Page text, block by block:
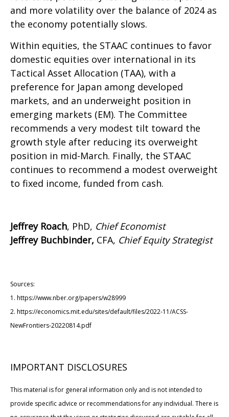
and more volatility over the balance of 2024 as
the economy potentially slows.
Within equities, the STAAC continues to favor
domestic equities over international in its
Tactical Asset Allocation (TAA), with a
preference for Japan among developed
markets, and an underweight position in
emerging markets (EM). The Committee
recommends a very modest tilt toward the
growth style after reducing its overweight
position in mid-March. Finally, the STAAC
continues to recommend a modest overweight
to fixed income, funded from cash.
Jeffrey Roach, PhD, Chief Economist
Jeffrey Buchbinder, CFA, Chief Equity Strategist
Sources:
1. https://www.nber.org/papers/w28999
2. https://economics.mit.edu/sites/default/files/2022-11/ACSS-
NewFrontiers-20220814.pdf
IMPORTANT DISCLOSURES
This material is for general information only and is not intended to
provide specific advice or recommendations for any individual. There is